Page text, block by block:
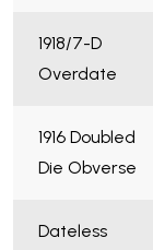
1918/7-D
Overdate
1916 Doubled
Die Obverse
Dateless